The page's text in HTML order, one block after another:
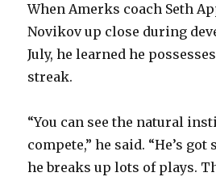
e
When Amerks coach Seth
Novikov up close during
July, he learned he
streak.
“You can see the natural
compete,” he said. “He’s
he breaks up lots of plays.